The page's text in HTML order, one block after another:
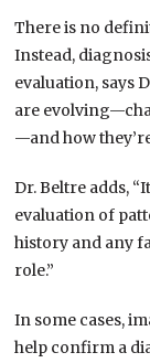
There is no
Instead,
evaluation, says
are
—and how
Dr. Beltre adds,
evaluation of
history and any
role.”
In some cases,
help confirm a